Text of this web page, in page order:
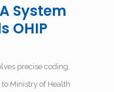
System
OHIP
precise coding,
Ministry of Health